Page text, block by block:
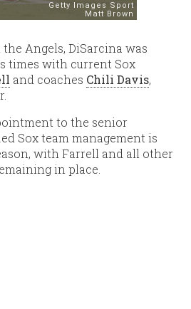
Angels, DiSarcina was
times with current Sox
and coaches Chili Davis,
to the senior
Sox team management is
with Farrell and all other
in place.